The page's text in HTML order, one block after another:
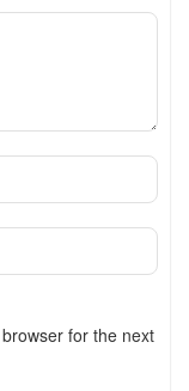
for the next